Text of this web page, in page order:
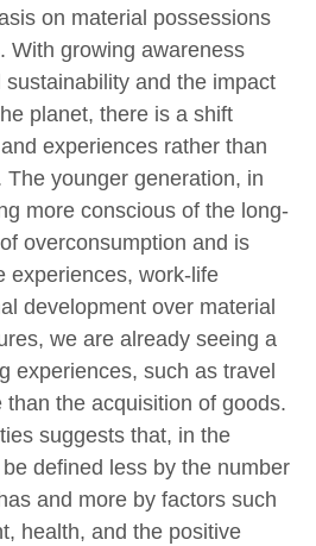
on material possessions
With growing awareness
and the impact
planet, there is a shift
experiences rather than
younger generation, in
more conscious of the long-
overconsumption and is
experiences, work-life
development over material
we are already seeing a
experiences, such as travel
the acquisition of goods.
suggests that, in the
defined less by the number
and more by factors such
health, and the positive